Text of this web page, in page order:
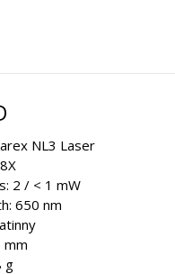
NL3 Laser
2 / < 1 mW
650 nm
mm
g